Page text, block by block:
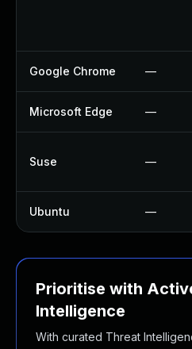
Google Chrome —
Microsoft Edge —
Suse —
Ubuntu —
Prioritise with
Intelligence
With curated Threat